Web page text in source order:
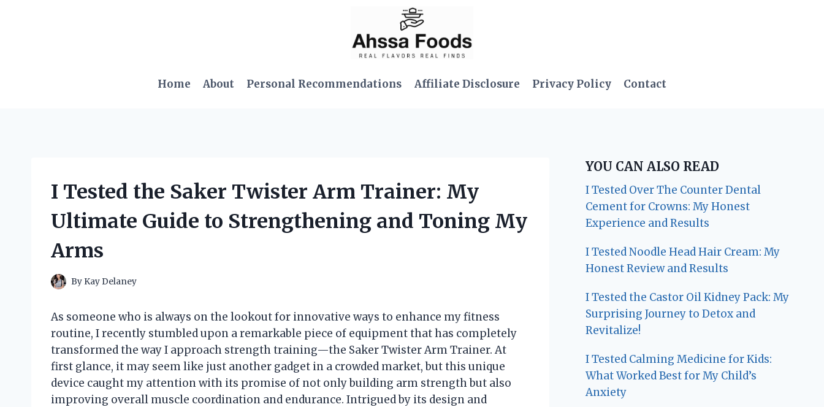
Home About Personal Recommendations Affiliate Disclosure Privacy Policy Contact
I Tested the Saker Twister Arm Trainer: My
Ultimate Guide to Strengthening and Toning My
Arms
By Kay Delaney
As someone who is always on the lookout for innovative ways to enhance my fitness
routine, I recently stumbled upon a remarkable piece of equipment that has completely
transformed the way I approach strength training—the Saker Twister Arm Trainer. At
first glance, it may seem like just another gadget in a crowded market, but this unique
device caught my attention with its promise of not only building arm strength but also
improving overall muscle coordination and endurance. Intrigued by its design and
YOU CAN ALSO READ
I Tested Over The Counter Dental
Cement for Crowns: My Honest
Experience and Results
I Tested Noodle Head Hair Cream: My
Honest Review and Results
I Tested the Castor Oil Kidney Pack: My
Surprising Journey to Detox and
Revitalize!
I Tested Calming Medicine for Kids:
What Worked Best for My Child’s
Anxiety